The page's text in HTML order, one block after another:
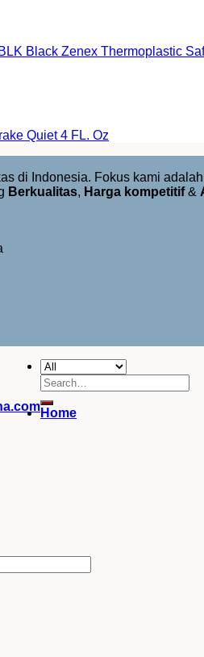
Black Zenex Thermoplastic
Quiet 4 FL. Oz
di Indonesia. Fokus kami
Berkualitas, Harga kompetitif&
Search
for:
Home